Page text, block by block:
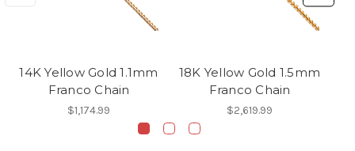
14K Yellow Gold 1.1mm
Franco Chain
$1,174.99
18K Yellow Gold 1.5mm
Franco Chain
$2,619.99